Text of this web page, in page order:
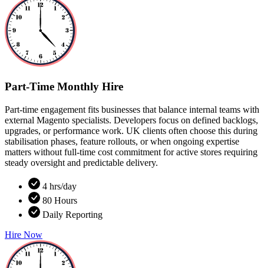
Part-Time Monthly Hire
Part-time engagement fits businesses that balance internal teams with
external Magento specialists. Developers focus on defined backlogs,
upgrades, or performance work. UK clients often choose this during
stabilisation phases, feature rollouts, or when ongoing expertise
matters without full-time cost commitment for active stores requiring
steady oversight and predictable delivery.
4 hrs/day
80 Hours
Daily Reporting
Hire Now